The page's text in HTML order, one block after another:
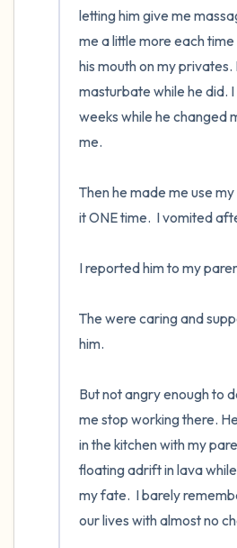
letting him give me
me a little more each time
his mouth on my privates.
masturbate while he did.
weeks while he changed
me.
Then he made me use
it ONE time.  I vomited
I reported him to my
The were caring and
him.
But not angry enough to
me stop working there.
in the kitchen with my
floating adrift in lava
my fate.  I barely
our lives with almost no